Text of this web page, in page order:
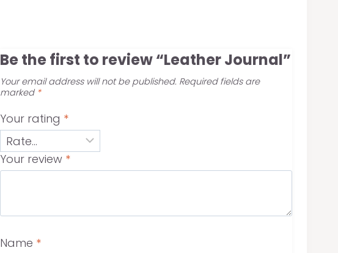
Be the first to review “Leather Journal”
Your email address will not be published. Required fields are
marked *
Your rating *
Your review *
Name *